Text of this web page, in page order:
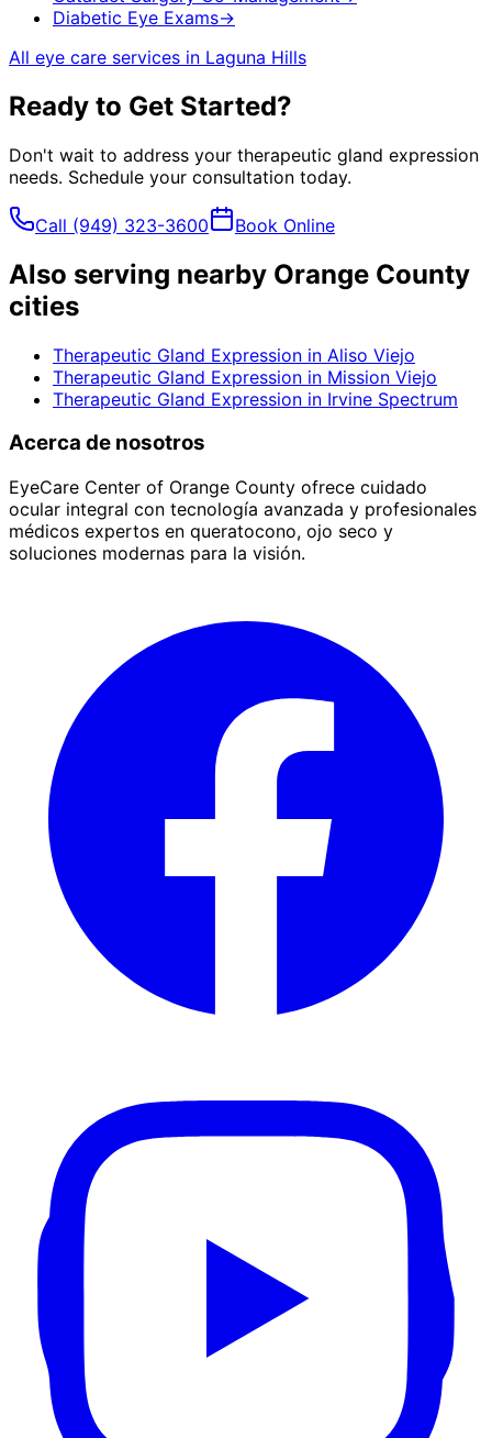
Diabetic Eye Exams→
All eye care services in Laguna Hills
Ready to Get Started?
Don't wait to address your therapeutic gland expression
needs. Schedule your consultation today.
Call (949) 323-3600 Book Online
Also serving nearby Orange County
cities
Therapeutic Gland Expression in Aliso Viejo
Therapeutic Gland Expression in Mission Viejo
Therapeutic Gland Expression in Irvine Spectrum
Acerca de nosotros
EyeCare Center of Orange County ofrece cuidado
ocular integral con tecnología avanzada y profesionales
médicos expertos en queratocono, ojo seco y
soluciones modernas para la visión.